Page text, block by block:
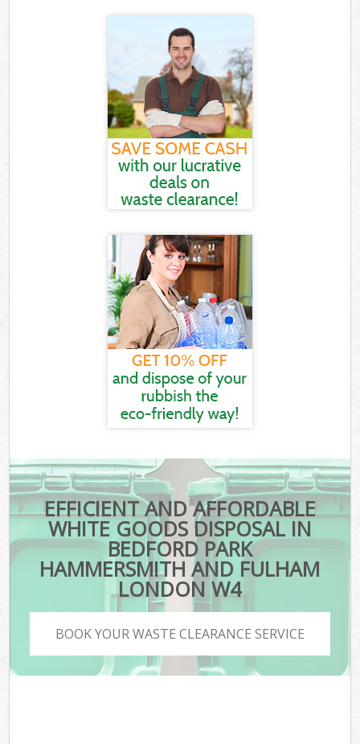
EFFICIENT AND AFFORDABLE
WHITE GOODS DISPOSAL IN
BEDFORD PARK
HAMMERSMITH AND FULHAM
LONDON W4
BOOK YOUR WASTE CLEARANCE SERVICE